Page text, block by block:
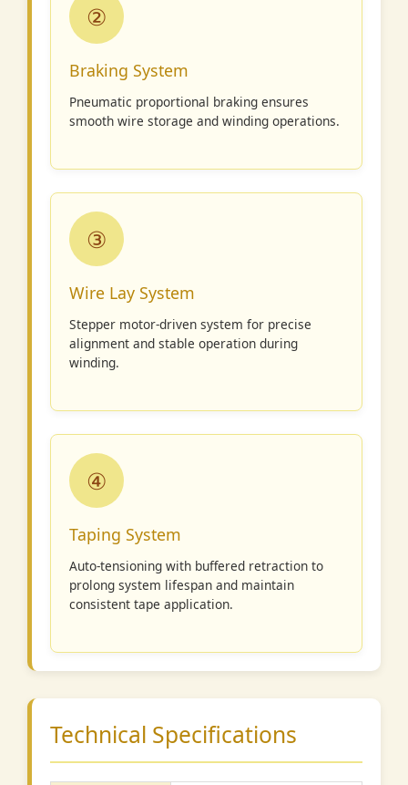
②
Braking System
Pneumatic proportional braking ensures
smooth wire storage and winding operations.
③
Wire Lay System
Stepper motor-driven system for precise
alignment and stable operation during
winding.
④
Taping System
Auto-tensioning with buffered retraction to
prolong system lifespan and maintain
consistent tape application.
Technical Specifications